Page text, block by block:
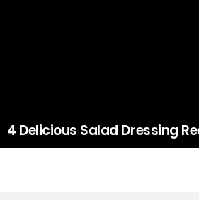
4 Delicious Salad Dressing